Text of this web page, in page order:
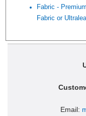
Fabric -
Fabric or
Email: